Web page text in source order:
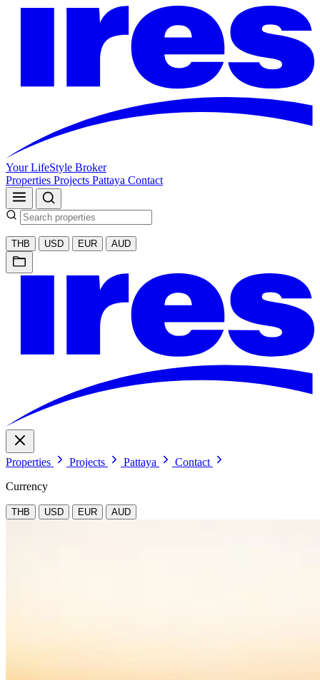
Your LifeStyle Broker
Properties Projects Pattaya Contact
THB USD EUR AUD
Properties Projects Pattaya
Contact
Currency
THB USD EUR AUD